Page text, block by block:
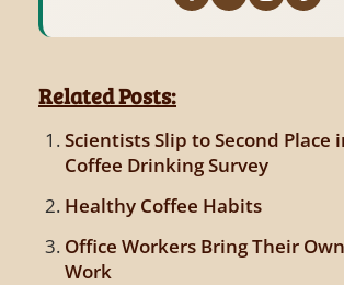
Related Posts:
Scientists Slip to Second Place
Coffee Drinking Survey
Healthy Coffee Habits
Office Workers Bring Their
Work